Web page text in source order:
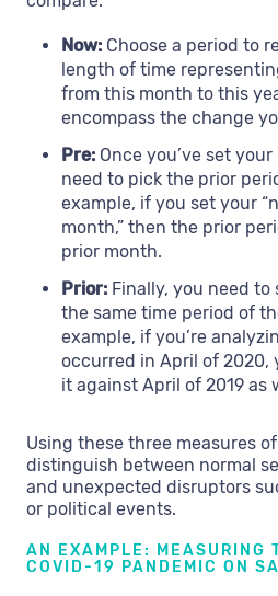
Now: Choose a period to
length of time
from this month to this
encompass the change
Pre: Once you’ve set
need to pick the prior
example, if you set your
month,” then the prior
prior month.
Prior: Finally, you need
the same time period of
example, if you’re
occurred in April of 2020,
it against April of 2019 as
Using these three measures
distinguish between normal
and unexpected disruptors
or political events.
AN EXAMPLE: MEASURING
COVID-19 PANDEMIC ON